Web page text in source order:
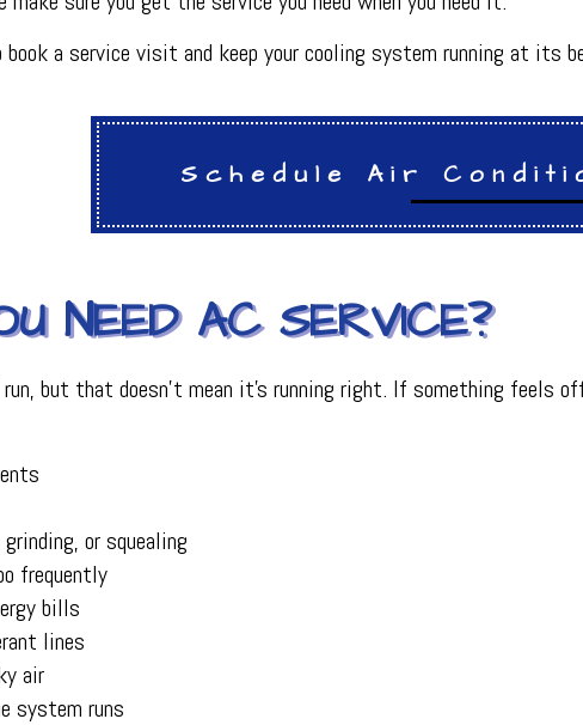
HVAC REPAIR
INDOOR AIR QUALITY
METAL FABRICATION
PLUMBING SERVICES
PLUMBING
BACKFLOW REPAIR
BACKFLOW TESTING
INDUSTRIAL REFRIGERATION SERVICES
a service visit and keep your cooling system running at its
Schedule Air
NEED AC SERVICE?
but that doesn’t mean it’s running right. If something feels
or squealing
frequently
bills
lines
air
system runs